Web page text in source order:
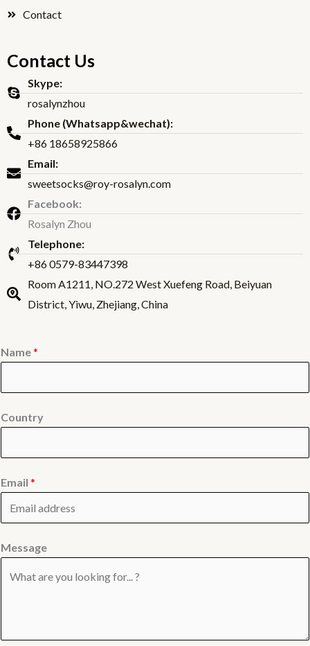
Contact
Contact Us
Skype:
rosalynzhou
Phone (Whatsapp&wechat):
+86 18658925866
Email:
sweetsocks@roy-rosalyn.com
Facebook:
Rosalyn Zhou
Telephone:
+86 0579-83447398
Room A1211, NO.272 West Xuefeng Road, Beiyuan
District, Yiwu, Zhejiang, China
Name*
Country
Email *
Message